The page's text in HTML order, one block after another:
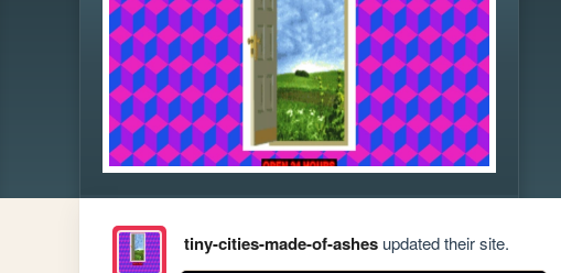
tiny-cities-made-of-ashesupdated their site.